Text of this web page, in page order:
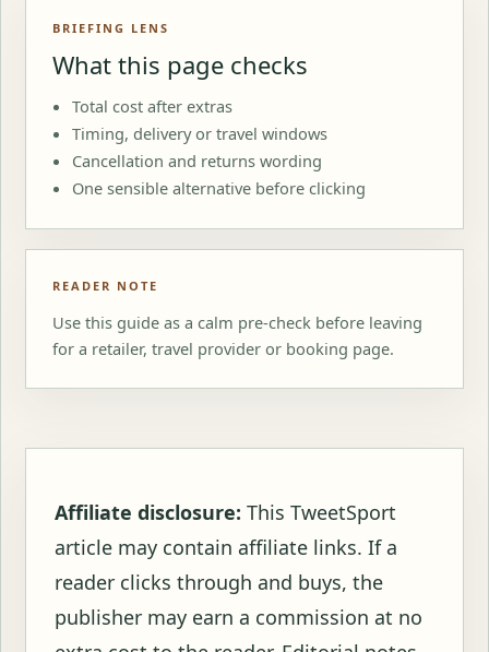
BRIEFING LENS
What this page checks
Total cost after extras
Timing, delivery or travel windows
Cancellation and returns wording
One sensible alternative before clicking
READER NOTE
Use this guide as a calm pre-check before leaving
for a retailer, travel provider or booking page.
Affiliate disclosure: This TweetSport
article may contain affiliate links. If a
reader clicks through and buys, the
publisher may earn a commission at no